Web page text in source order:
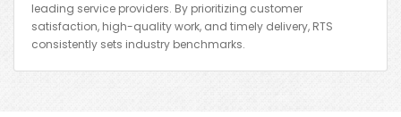
leading service providers. By prioritizing customer
satisfaction, high-quality work, and timely delivery, RTS
consistently sets industry benchmarks.